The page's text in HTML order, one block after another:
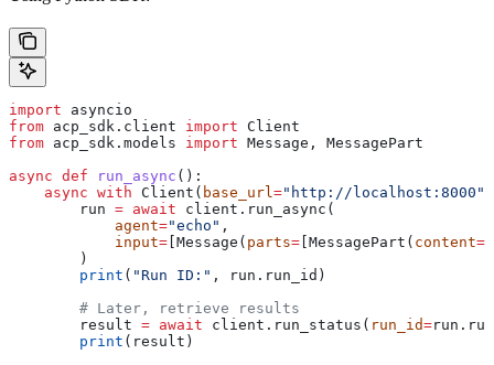
import asyncio
from acp_sdk.client import Client
from acp_sdk.models import Message, MessagePart
async def run_async ():
    async
with Client( base_url="http://localhost:8000"
        run
= await client.run_async(
            agent
="echo" ,
            input
= [Message( parts= [MessagePart( content=
        )
        print
( "Run ID:" , run.run_id)
        # Later, retrieve results
        result
= await client.run_status( run_id=
        print
(result)